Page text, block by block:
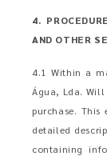
4.
AND OTHER
4.1 Within a
Água, Lda.
purchase.
detailed
containing